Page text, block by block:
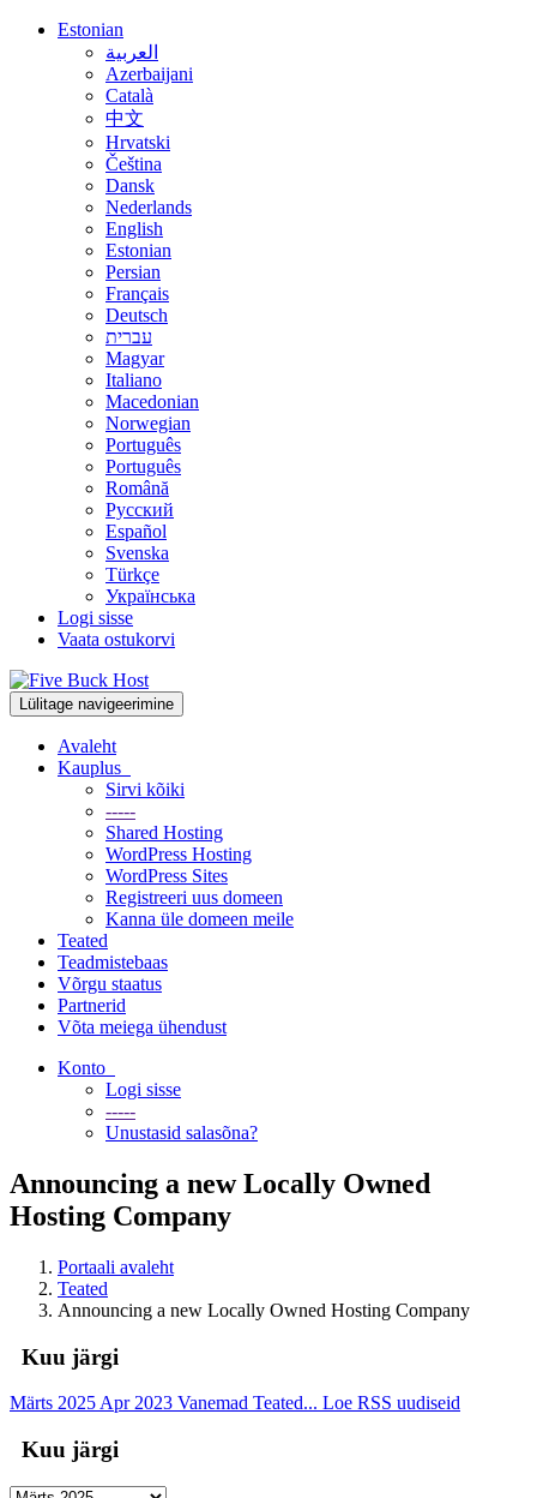
Estonian
العربية
Azerbaijani
Català
中文
Hrvatski
Čeština
Dansk
Nederlands
English
Estonian
Persian
Français
Deutsch
עברית
Magyar
Italiano
Macedonian
Norwegian
Português
Português
Română
Русский
Español
Svenska
Türkçe
Українська
Logi sisse
Vaata ostukorvi
Lülitage navigeerimine
Avaleht
Kauplus
Sirvi kõiki
-----
Shared Hosting
WordPress Hosting
WordPress Sites
Registreeri uus domeen
Kanna üle domeen meile
Teated
Teadmistebaas
Võrgu staatus
Partnerid
Võta meiega ühendust
Konto
Logi sisse
-----
Unustasid salasõna?
Announcing a new Locally Owned
Hosting Company
Portaali avaleht
Teated
Announcing a new Locally Owned Hosting Company
Kuu järgi
Märts 2025 Apr 2023 Vanemad Teated... Loe RSS uudiseid
Kuu järgi